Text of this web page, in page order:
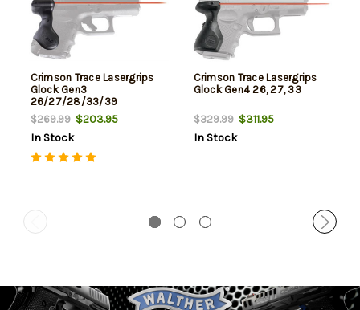
Crimson Trace Lasergrips
Glock Gen3
26/27/28/33/39
$269.99$203.95
In Stock
Crimson Trace Lasergrips
Glock Gen4 26, 27, 33
$329.99$311.95
In Stock